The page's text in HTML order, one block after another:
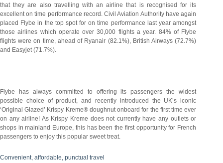
that they are also travelling with an airline that is recognised for its
excellent on time performance record. Civil Aviation Authority have again
placed Flybe in the top spot for on time performance last year amongst
those airlines which operate over 30,000 flights a year. 84% of Flybe
flights were on time, ahead of Ryanair (82.1%), British Airways (72.7%)
and Easyjet (71.7%).
Flybe has always committed to offering its passengers the widest
possible choice of product, and recently introduced the UK’s iconic
‘Original Glazed’ Krispy Kreme® doughnut onboard for the first time ever
on any airline! As Krispy Kreme does not currently have any outlets or
shops in mainland Europe, this has been the first opportunity for French
passengers to enjoy this popular sweet treat.
Convenient, affordable, punctual travel